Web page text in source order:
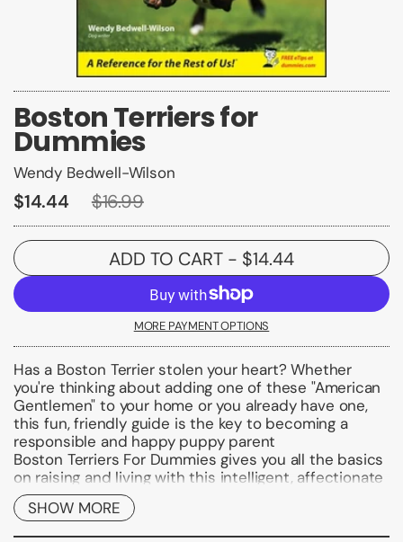
Boston Terriers for
Dummies
Wendy Bedwell-Wilson
$14.44 $16.99
ADD TO CART - $14.44
MORE PAYMENT OPTIONS
Has a Boston Terrier stolen your heart? Whether
you're thinking about adding one of these "American
Gentlemen" to your home or you already have one,
this fun, friendly guide is the key to becoming a
responsible and happy puppy parent
Boston Terriers For Dummies gives you all the basics
on raising and living with this intelligent, affectionate
breed. You'll learn where and how this dog originated,
what it needs, and how to determine if a Boston
Terrier is the right dog for you and your family. From
SHOW MORE